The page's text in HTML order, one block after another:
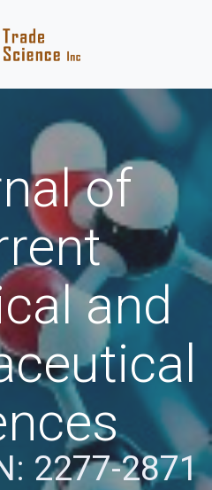
of
and
2277-2871